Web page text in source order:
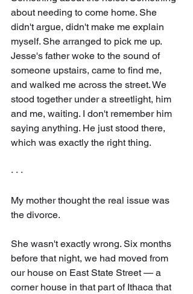
about needing to come home. She
didn't argue, didn't make me explain
myself. She arranged to pick me up.
Jesse's father woke to the sound of
someone upstairs, came to find me,
and walked me across the street. We
stood together under a streetlight, him
and me, waiting. I don't remember him
saying anything. He just stood there,
which was exactly the right thing.
· · ·
My mother thought the real issue was
the divorce.
She wasn't exactly wrong. Six months
before that night, we had moved from
our house on East State Street — a
corner house in that part of Ithaca that